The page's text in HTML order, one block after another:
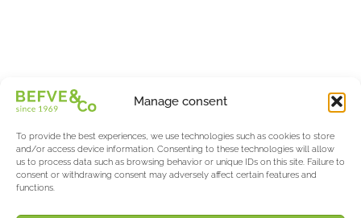
Manage consent
To provide the best experiences, we use technologies such as cookies to store
and/or access device information. Consenting to these technologies will allow
us to process data such as browsing behavior or unique IDs on this site. Failure to
consent or withdrawing consent may adversely affect certain features and
functions.
About us
Partners
Actualités & Evènements
The Asparagus & Berry Blog